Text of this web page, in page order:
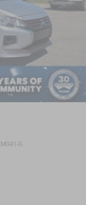
MG41-G